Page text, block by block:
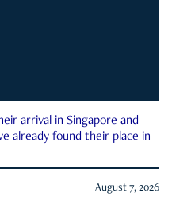
arrival in Singapore and
already found their place in
August 7, 2026